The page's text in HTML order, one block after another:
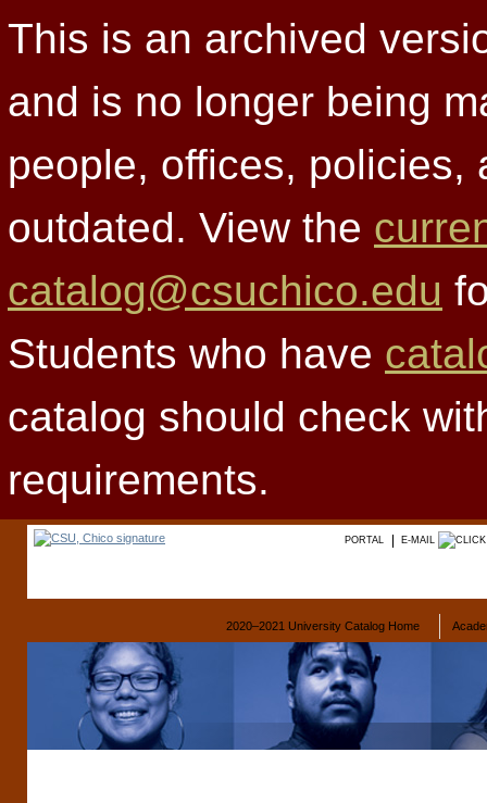
This is an archived
and is no longer being
people, offices, policies,
outdated. View the
catalog@csuchico.edu
Students who have
catalog should check
requirements.
PORTAL E-MAIL
2020–2021 University Catalog Home